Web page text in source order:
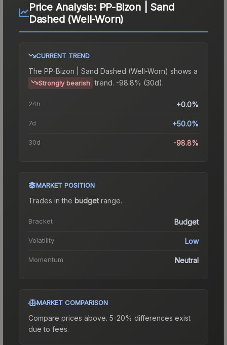
Price Analysis: PP-Bizon | Sand
Dashed (Well-Worn)
CURRENT TREND
The PP-Bizon | Sand Dashed (Well-Worn) shows a
Strongly bearish trend. -98.8% (30d).
24h +0.0%
7d +50.0%
30d -98.8%
MARKET POSITION
Trades in the budgetrange.
Bracket Budget
Volatility Low
Momentum Neutral
MARKET COMPARISON
Compare prices above. 5-20% differences exist
due to fees.